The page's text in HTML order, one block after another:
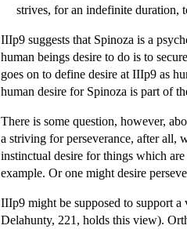
strives, for an indefinite duration,
IIIp9 suggests that Spinoza is a
human beings desire to do is to
goes on to define desire at IIIp9 as
human desire for Spinoza is part of
There is some question, however,
a striving for perseverance, after all,
instinctual desire for things which
example. Or one might desire
IIIp9 might be supposed to support
Delahunty, 221, holds this view).